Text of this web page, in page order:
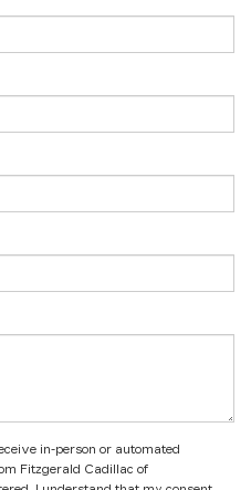
in-person or automated
Fitzgerald Cadillac of